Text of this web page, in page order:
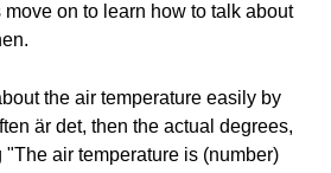
move on to learn how to talk about
the air temperature easily by
är det, then the actual degrees,
"The air temperature is (number)